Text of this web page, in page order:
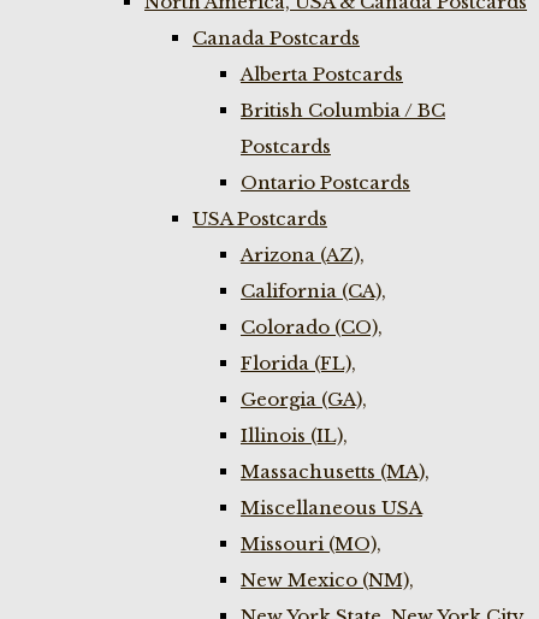
Canada Postcards
Alberta Postcards
British Columbia / BC
Postcards
Ontario Postcards
USA Postcards
Arizona (AZ),
California (CA),
Colorado (CO),
Florida (FL),
Georgia (GA),
Illinois (IL),
Massachusetts (MA),
Miscellaneous USA
Missouri (MO),
New Mexico (NM),